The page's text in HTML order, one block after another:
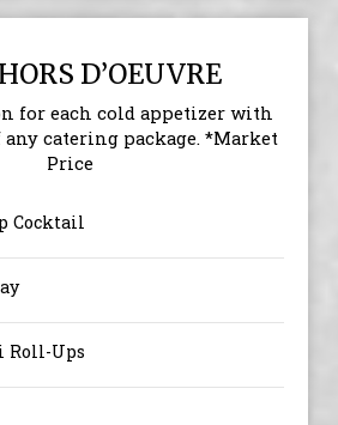
D’OEUVRE
for each cold appetizer with
catering package. *Market
Price
Cocktail
Ups